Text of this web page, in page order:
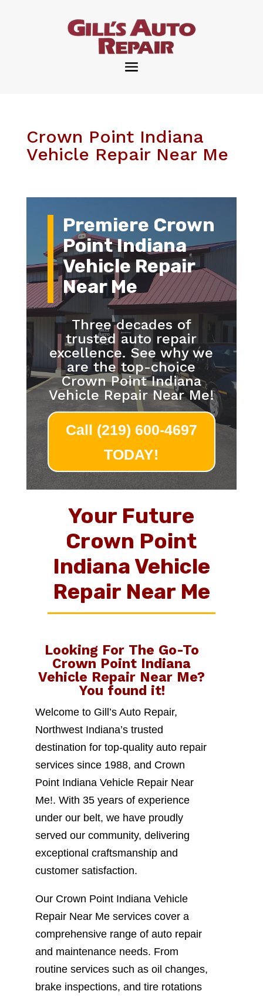
Crown Point Indiana
Vehicle Repair Near Me
Premiere Crown
Point Indiana
Vehicle Repair
Near Me
Three decades of
trusted auto repair
excellence. See why we
are the top-choice
Crown Point Indiana
Vehicle Repair Near Me!
Call (219) 600-4697
TODAY!
Your Future
Crown Point
Indiana Vehicle
Repair Near Me
Looking For The Go-To
Crown Point Indiana
Vehicle Repair Near Me?
You found it!
Welcome to Gill’s Auto Repair,
Northwest Indiana’s trusted
destination for top-quality auto repair
services since 1988, and Crown
Point Indiana Vehicle Repair Near
Me!. With 35 years of experience
under our belt, we have proudly
served our community, delivering
exceptional craftsmanship and
customer satisfaction.
Our Crown Point Indiana Vehicle
Repair Near Me services cover a
comprehensive range of auto repair
and maintenance needs. From
routine services such as oil changes,
brake inspections, and tire rotations